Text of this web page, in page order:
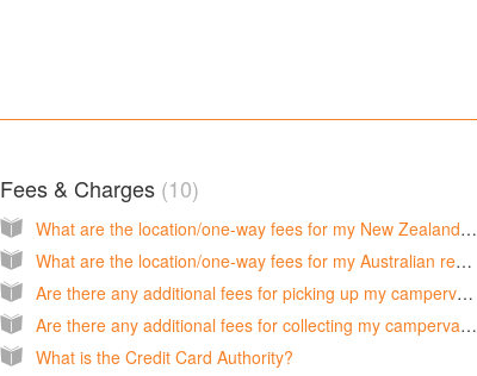
Fees & Charges 10
What are the location/one-way fees for my New Zealand rental?
What are the location/one-way fees for my Australian rental?
Are there any additional fees for picking up my campervan on a public holiday in New Zealand?
Are there any additional fees for collecting my campervan on a public holiday in Australia?
What is the Credit Card Authority?